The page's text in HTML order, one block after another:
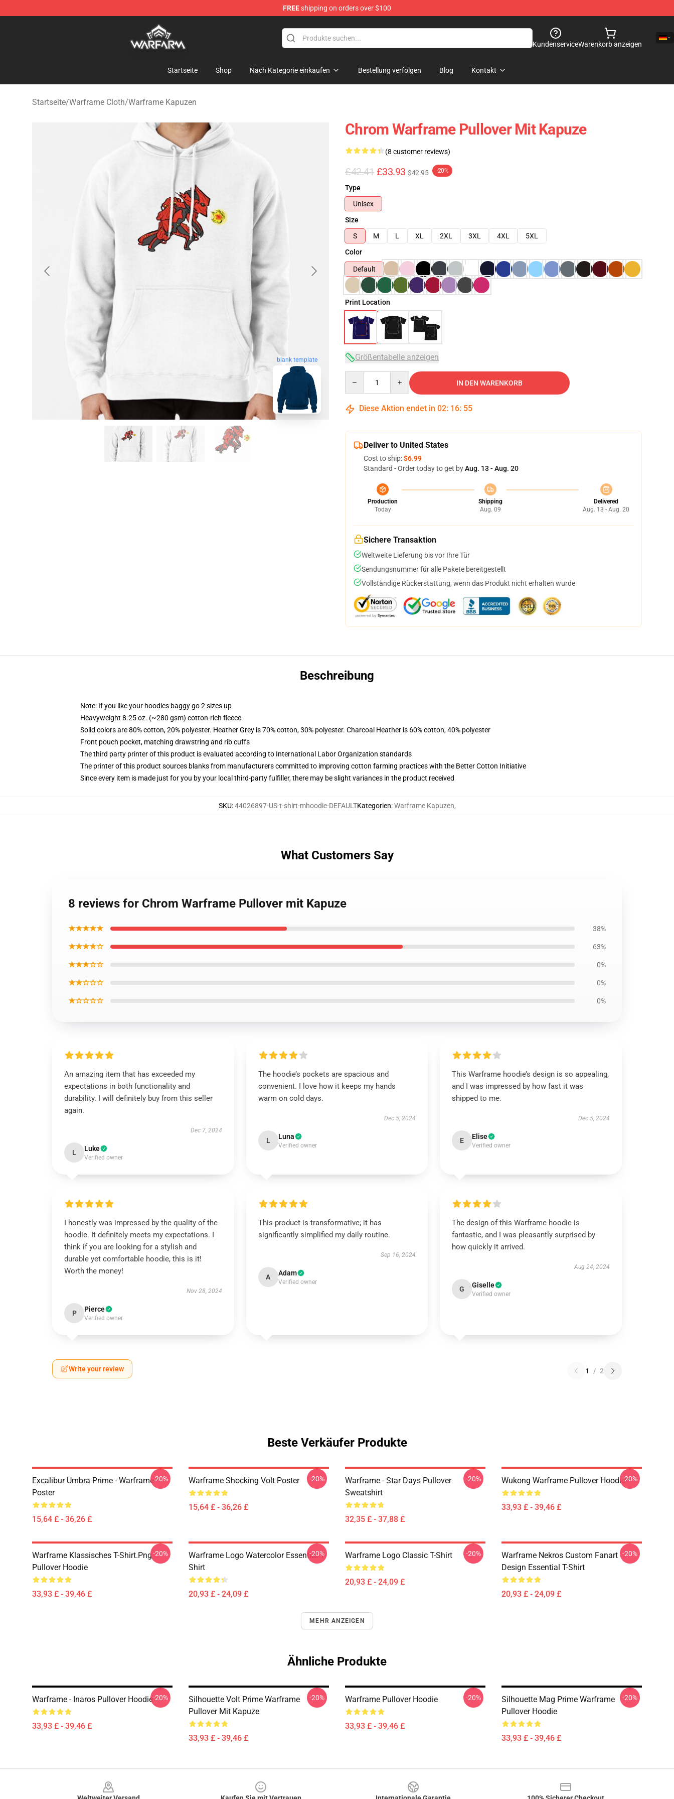
FREEshipping on orders over $100
Warframe Shop - Official Warframe Merchandise Store
KundenserviceWarenkorb anzeigen
Startseite Shop Nach Kategorie einkaufen Bestellung verfolgen Blog Kontakt
Startseite/Warframe Cloth/Warframe Kapuzen
blank template
Chrom Warframe Pullover Mit Kapuze
(8 customer reviews)
£42.41 £33.93 $42.95 -20%
Type
Unisex
Size
S
M L XL 2XL 3XL 4XL
5XL
Color
Default
Print Location
Größentabelle anzeigen
IN DEN WARENKORB
Diese Aktion endet in 02: 16: 54
Deliver to United States
Cost to ship:$6.99
Standard - Order today to get byAug. 13 - Aug. 20
Production
Today
Shipping
Aug. 09
Delivered
Aug. 13 - Aug. 20
Sichere Transaktion
Weltweite Lieferung bis vor Ihre Tür
Sendungsnummer für alle Pakete bereitgestellt
Vollständige Rückerstattung, wenn das Produkt nicht erhalten wurde
Beschreibung
Note: If you like your hoodies baggy go 2 sizes up
Heavyweight 8.25 oz. (~280 gsm) cotton-rich fleece
Solid colors are 80% cotton, 20% polyester. Heather Grey is 70% cotton, 30% polyester. Charcoal Heather is 60% cotton, 40% polyester
Front pouch pocket, matching drawstring and rib cuffs
The third party printer of this product is evaluated according to International Labor Organization standards
The printer of this product sources blanks from manufacturers committed to improving cotton farming practices with the Better Cotton Initiative
Since every item is made just for you by your local third-party fulfiller, there may be slight variances in the product received
SKU:44026897-US-t-shirt-mhoodie-DEFAULTKategorien:Warframe Kapuzen,
What Customers Say
8 reviews for Chrom Warframe Pullover mit Kapuze
★★★★★ 38%
★★★★☆ 63%
★★★☆☆ 0%
★★☆☆☆ 0%
★☆☆☆☆ 0%
An amazing item that has exceeded my
expectations in both functionality and
durability. I will definitely buy from this seller
again.
Dec 7, 2024
L Luke
Verified owner
The hoodie’s pockets are spacious and
convenient. I love how it keeps my hands
warm on cold days.
Dec 5, 2024
L Luna
Verified owner
This Warframe hoodie’s design is so appealing,
and I was impressed by how fast it was
shipped to me.
Dec 5, 2024
E Elise
Verified owner
I honestly was impressed by the quality of the
hoodie. It definitely meets my expectations. I
think if you are looking for a stylish and
durable yet comfortable hoodie, this is it!
Worth the money!
Nov 28, 2024
P Pierce
Verified owner
This product is transformative; it has
significantly simplified my daily routine.
Sep 16, 2024
A Adam
Verified owner
The design of this Warframe hoodie is
fantastic, and I was pleasantly surprised by
how quickly it arrived.
Aug 24, 2024
G Giselle
Verified owner
Write your review 1 / 2
Beste Verkäufer Produkte
Excalibur Umbra Prime - Warframe
Poster
15,64 £ - 36,26 £
-20% Warframe Shocking Volt Poster
15,64 £ - 36,26 £
-20%
Warframe - Star Days Pullover
Sweatshirt
32,35 £ - 37,88 £
-20% Wukong Warframe Pullover Hoodie
33,93 £ - 39,46 £
-20%
Warframe Klassisches T-Shirt.png
Pullover Hoodie
33,93 £ - 39,46 £
-20%
Warframe Logo Watercolor Essential T-
Shirt
20,93 £ - 24,09 £
-20% Warframe Logo Classic T-Shirt
20,93 £ - 24,09 £
-20%
Warframe Nekros Custom Fanart
Design Essential T-Shirt
20,93 £ - 24,09 £
-20%
MEHR ANZEIGEN
Ähnliche Produkte
Warframe - Inaros Pullover Hoodie
33,93 £ - 39,46 £
-20%
Silhouette Volt Prime Warframe
Pullover Mit Kapuze
33,93 £ - 39,46 £
-20% Warframe Pullover Hoodie
33,93 £ - 39,46 £
-20%
Silhouette Mag Prime Warframe
Pullover Hoodie
33,93 £ - 39,46 £
-20%